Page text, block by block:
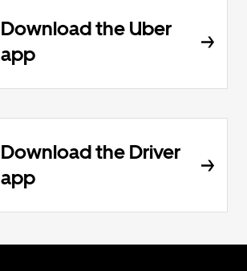
Download the Uber
app
Download the Driver
app